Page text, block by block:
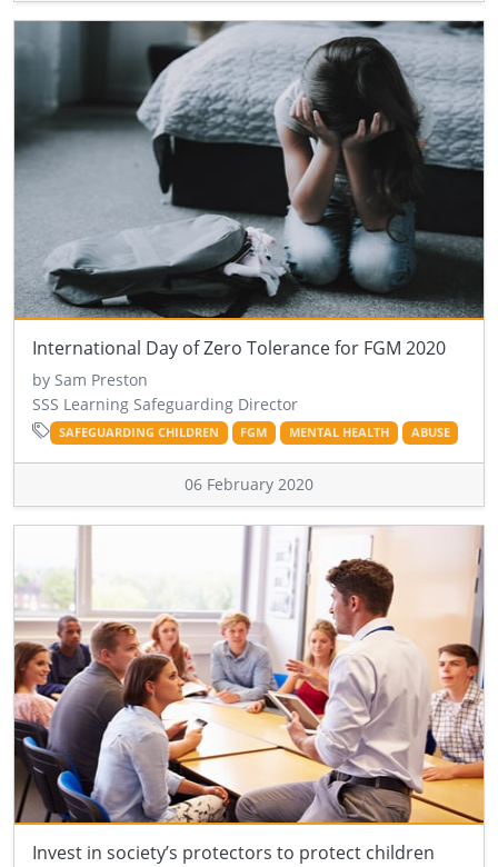
International Day of Zero Tolerance for FGM 2020
by Sam Preston
SSS Learning Safeguarding Director
SAFEGUARDING CHILDREN FGM MENTAL HEALTH ABUSE
06 February 2020
Invest in society’s protectors to protect children